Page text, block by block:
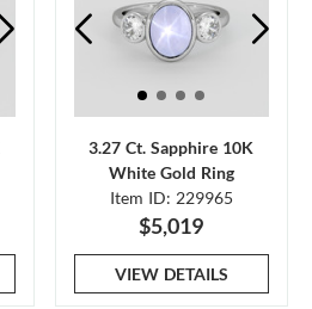
3.27 Ct. Sapphire 10K
White Gold Ring
Item ID: 229965
$5,019
VIEW DETAILS